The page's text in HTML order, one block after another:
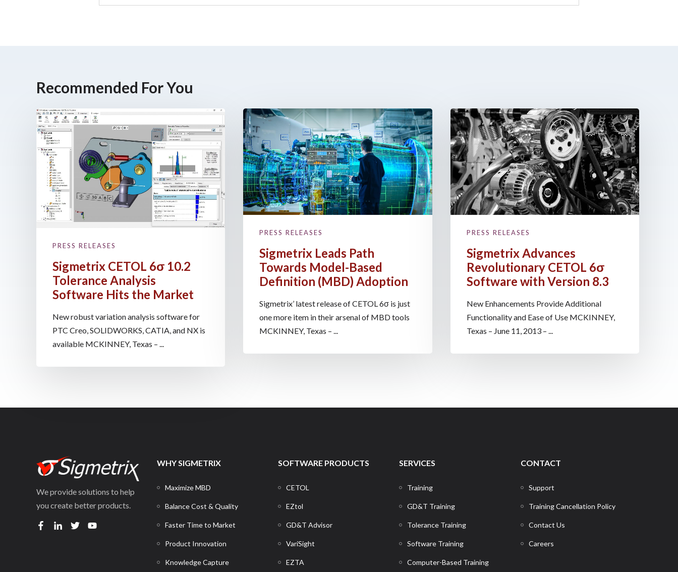
Recommended For You
PRESS RELEASES
Sigmetrix CETOL 6σ 10.2
Tolerance Analysis
Software Hits the Market
New robust variation analysis software for
PTC Creo, SOLIDWORKS, CATIA, and NX is
available MCKINNEY, Texas – ...
PRESS RELEASES
Sigmetrix Leads Path
Towards Model-Based
Definition (MBD) Adoption
Sigmetrix’ latest release of CETOL 6σ is just
one more item in their arsenal of MBD tools
MCKINNEY, Texas – ...
PRESS RELEASES
Sigmetrix Advances
Revolutionary CETOL 6σ
Software with Version 8.3
New Enhancements Provide Additional
Functionality and Ease of Use MCKINNEY,
Texas – June 11, 2013 – ...
We provide solutions to help
you create better products.
WHY SIGMETRIX
Maximize MBD
Balance Cost & Quality
Faster Time to Market
Product Innovation
Knowledge Capture
SOFTWARE PRODUCTS
CETOL
EZtol
GD&T Advisor
VariSight
EZTA
SERVICES
Training
GD&T Training
Tolerance Training
Software Training
Computer-Based Training
CONTACT
Support
Training Cancellation Policy
Contact Us
Careers